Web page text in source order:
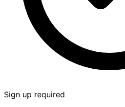
Sign up required